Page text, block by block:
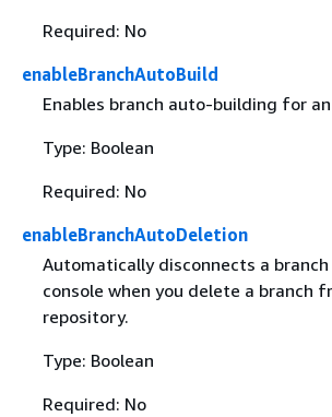
Required: No
enableBranchAutoBuild
Enables branch auto-building for
Type: Boolean
Required: No
enableBranchAutoDeletion
Automatically disconnects a
console when you delete a branch
repository.
Type: Boolean
Required: No